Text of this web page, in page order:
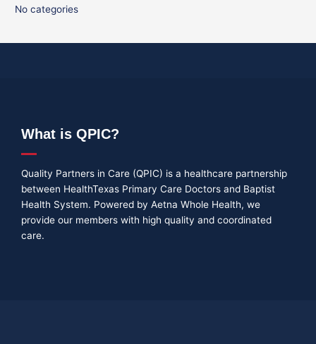
No categories
What is QPIC?
Quality Partners in Care (QPIC) is a healthcare partnership
between HealthTexas Primary Care Doctors and Baptist
Health System. Powered by Aetna Whole Health, we
provide our members with high quality and coordinated
care.